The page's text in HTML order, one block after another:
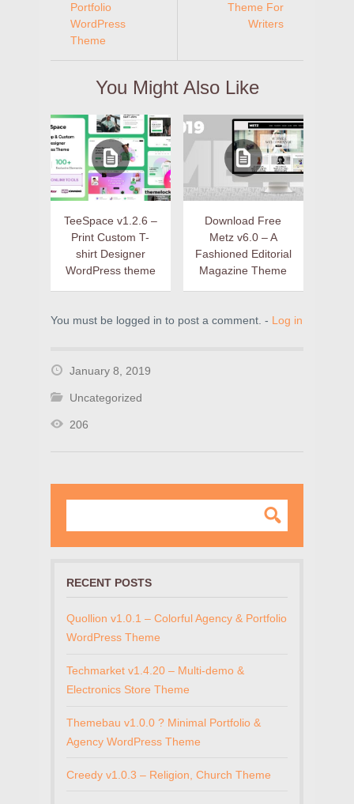
Portfolio
WordPress
Theme
Theme For
Writers
You Might Also Like
TeeSpace v1.2.6 –
Print Custom T-
shirt Designer
WordPress theme
Download Free
Metz v6.0 – A
Fashioned Editorial
Magazine Theme
You must be logged in to post a comment. - Log in
January 8, 2019
Uncategorized
206
RECENT POSTS
Quollion v1.0.1 – Colorful Agency & Portfolio
WordPress Theme
Techmarket v1.4.20 – Multi-demo &
Electronics Store Theme
Themebau v1.0.0 ? Minimal Portfolio &
Agency WordPress Theme
Creedy v1.0.3 – Religion, Church Theme